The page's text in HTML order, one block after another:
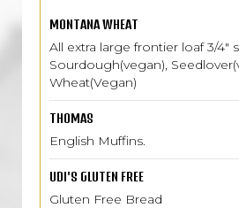
MONTANA WHEAT
All extra large frontier loaf 3/4"
Sourdough(vegan),
Wheat(Vegan)
THOMAS
English Muffins.
UDI'S GLUTEN FREE
Gluten Free Bread